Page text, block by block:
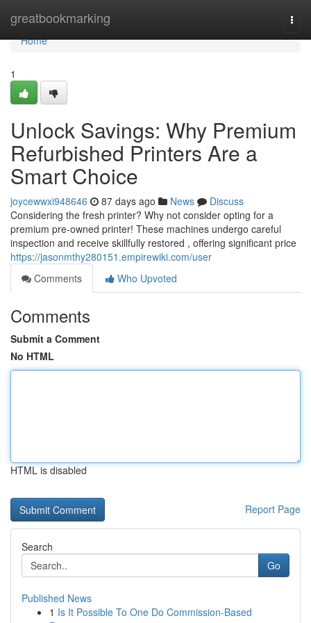
greatbookmarking
Home
Home
1
Unlock Savings: Why Premium
Refurbished Printers Are a
Smart Choice
joycewwxi948646 87 days ago News
Discuss
Considering the fresh printer? Why not consider opting for a
premium pre-owned printer! These machines undergo careful
inspection and receive skillfully restored , offering significant price
https://jasonmthy280151.empirewiki.com/user
Comments
Who Upvoted
Comments
Submit a Comment
No HTML
HTML is disabled
Report Page
Search
Go
Published News
1 Is It Possible To One Do Commission-Based